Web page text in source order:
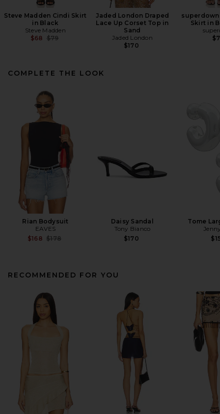
Steve Madden Cindi Skirt
in Black
Steve Madden
$68 Previous price:
$79
Jaded London Draped
Lace Up Corset Top in
Sand
Jaded London
$170
Skirt in
COMPLETE THE LOOK
Rian Bodysuit
EAVES
$168 Previous price:
$178
Daisy Sandal
Tony Bianco
$170
Tome
RECOMMENDED FOR YOU